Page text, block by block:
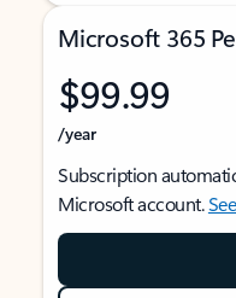
Microsoft 365
$99.99
/year
Subscription
Microsoft account.